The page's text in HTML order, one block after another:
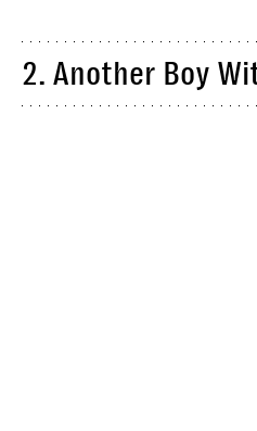
2. Another Boy